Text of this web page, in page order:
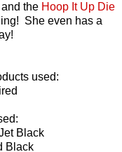
and the Hoop It Up Die
She even has a
used:
Black
Black